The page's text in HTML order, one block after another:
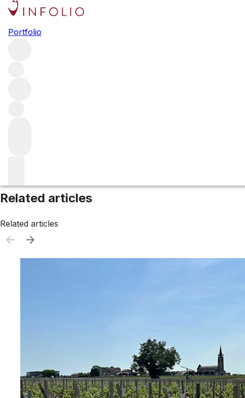
Portfolio
Browse all producers
Related articles
Related articles